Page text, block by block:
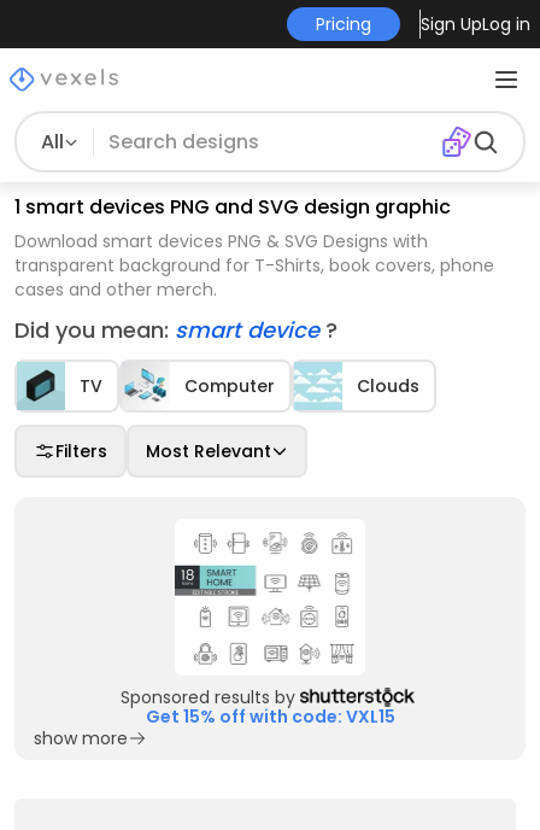
Pricing Sign UpLog in
All
1 smart devices PNG and SVG design graphic
Download smart devices PNG & SVG Designs with
transparent background for T-Shirts, book covers, phone
cases and other merch.
Did you mean: smart device ?
TV Computer Clouds
Filters Most Relevant
Sponsored results by
Get 15% off with code: VXL15
show more